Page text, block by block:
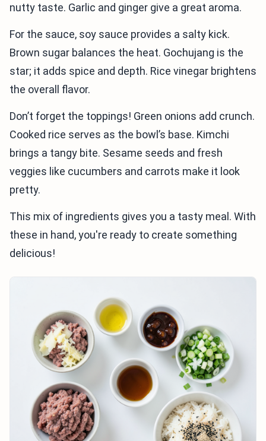
nutty taste. Garlic and ginger give a great aroma.
For the sauce, soy sauce provides a salty kick.
Brown sugar balances the heat. Gochujang is the
star; it adds spice and depth. Rice vinegar brightens
the overall flavor.
Don’t forget the toppings! Green onions add crunch.
Cooked rice serves as the bowl’s base. Kimchi
brings a tangy bite. Sesame seeds and fresh
veggies like cucumbers and carrots make it look
pretty.
This mix of ingredients gives you a tasty meal. With
these in hand, you're ready to create something
delicious!